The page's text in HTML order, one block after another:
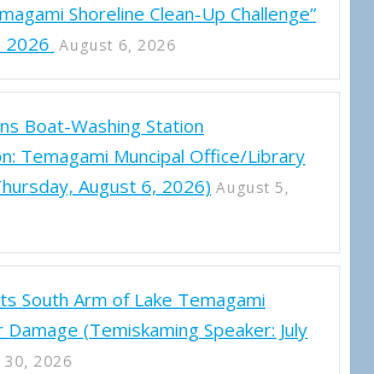
Shoreline Clean-Up Challenge”
2026 August 6, 2026
Boat-Washing Station
Temagami Muncipal Office/Library
August 6, 2026) August 5,
South Arm of Lake Temagami
Damage (Temiskaming Speaker: July
30, 2026